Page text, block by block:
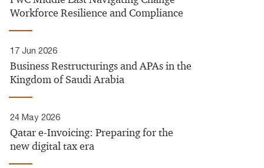
Workforce Resilience and Compliance
17 Jun 2026
Business Restructurings and APAs in the
Kingdom of Saudi Arabia
24 May 2026
Qatar e-Invoicing: Preparing for the
new digital tax era